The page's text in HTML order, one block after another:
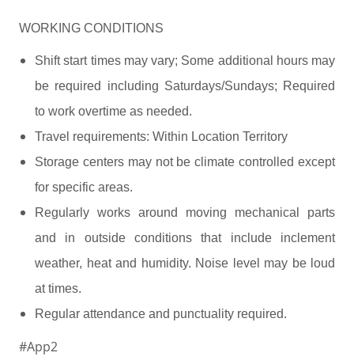
WORKING CONDITIONS
Shift start times may vary; Some additional hours may
be required including Saturdays/Sundays; Required
to work overtime as needed.
Travel requirements: Within Location Territory
Storage centers may not be climate controlled except
for specific areas.
Regularly works around moving mechanical parts
and in outside conditions that include inclement
weather, heat and humidity. Noise level may be loud
at times.
Regular attendance and punctuality required.
#App2